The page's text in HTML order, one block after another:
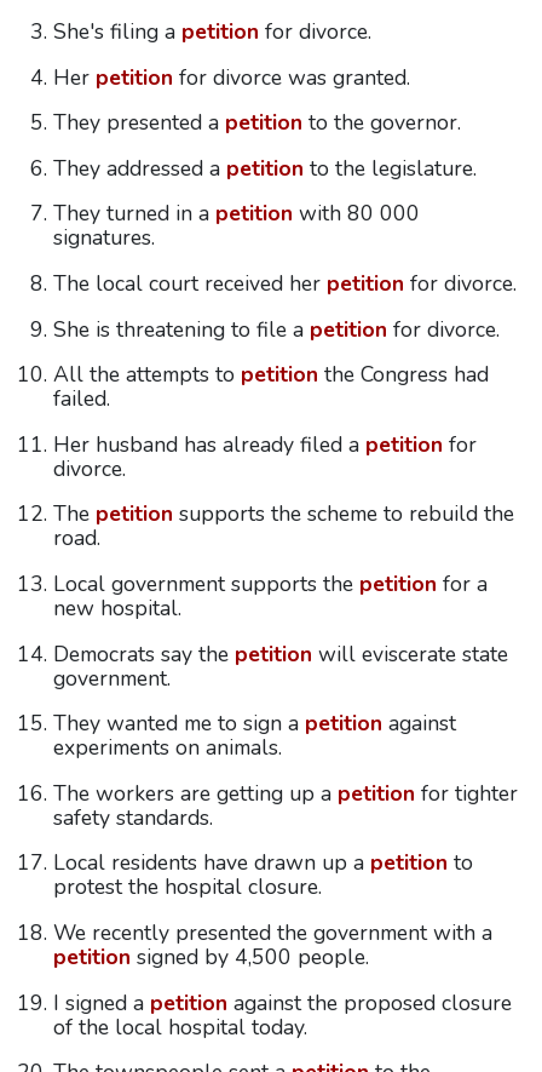
She's filing a petition for divorce.
Her petition for divorce was granted.
They presented a petition to the governor.
They addressed a petition to the legislature.
They turned in a petition with 80 000
signatures.
The local court received her petition for divorce.
She is threatening to file a petition for divorce.
All the attempts to petition the Congress had
failed.
Her husband has already filed a petition for
divorce.
The petition supports the scheme to rebuild the
road.
Local government supports the petition for a
new hospital.
Democrats say the petition will eviscerate state
government.
They wanted me to sign a petition against
experiments on animals.
The workers are getting up a petition for tighter
safety standards.
Local residents have drawn up a petition to
protest the hospital closure.
We recently presented the government with a
petition signed by 4,500 people.
I signed a petition against the proposed closure
of the local hospital today.